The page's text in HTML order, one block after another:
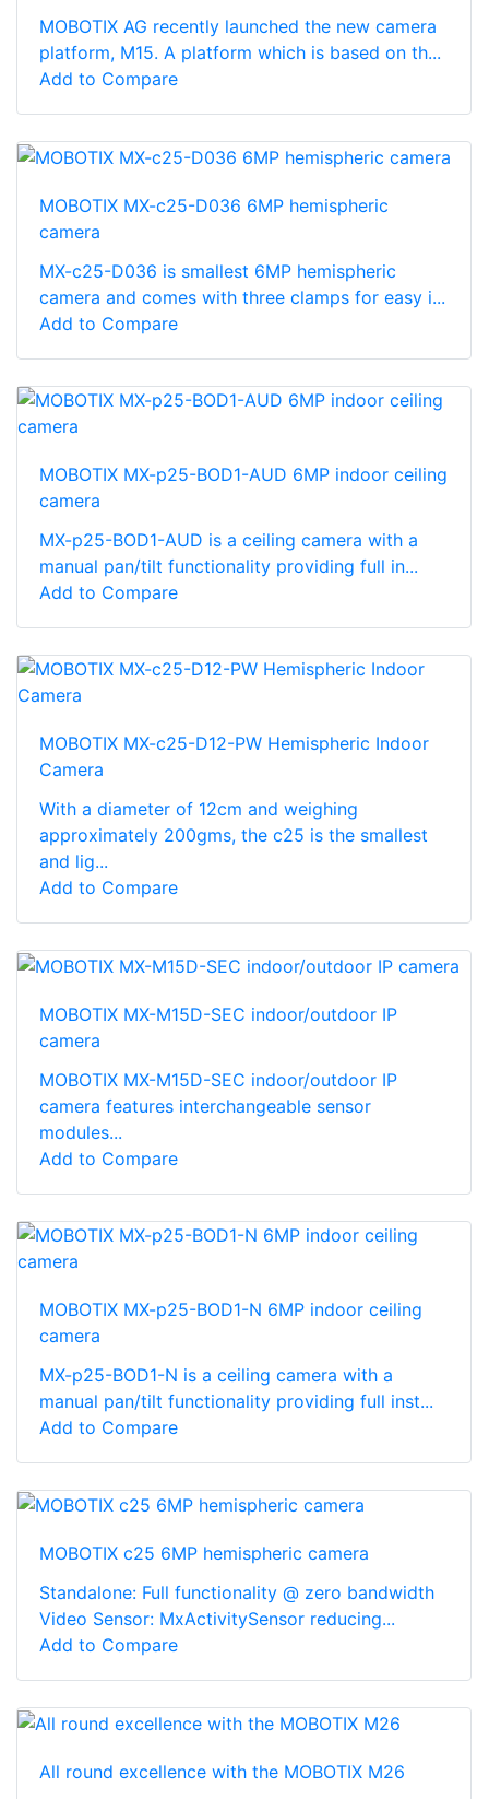
MOBOTIX AG recently launched the new camera
platform, M15. A platform which is based on th...
Add to Compare
MOBOTIX MX-c25-D036 6MP hemispheric
camera
MX-c25-D036 is smallest 6MP hemispheric
camera and comes with three clamps for easy i...
Add to Compare
MOBOTIX MX-p25-BOD1-AUD 6MP indoor ceiling
camera
MX-p25-BOD1-AUD is a ceiling camera with a
manual pan/tilt functionality providing full in...
Add to Compare
MOBOTIX MX-c25-D12-PW Hemispheric Indoor
Camera
With a diameter of 12cm and weighing
approximately 200gms, the c25 is the smallest
and lig...
Add to Compare
MOBOTIX MX-M15D-SEC indoor/outdoor IP
camera
MOBOTIX MX-M15D-SEC indoor/outdoor IP
camera features interchangeable sensor
modules...
Add to Compare
MOBOTIX MX-p25-BOD1-N 6MP indoor ceiling
camera
MX-p25-BOD1-N is a ceiling camera with a
manual pan/tilt functionality providing full inst...
Add to Compare
MOBOTIX c25 6MP hemispheric camera
Standalone: Full functionality @ zero bandwidth
Video Sensor: MxActivitySensor reducing...
Add to Compare
All round excellence with the MOBOTIX M26